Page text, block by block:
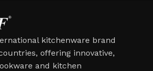
kitchenware brand
offering innovative,
and kitchen